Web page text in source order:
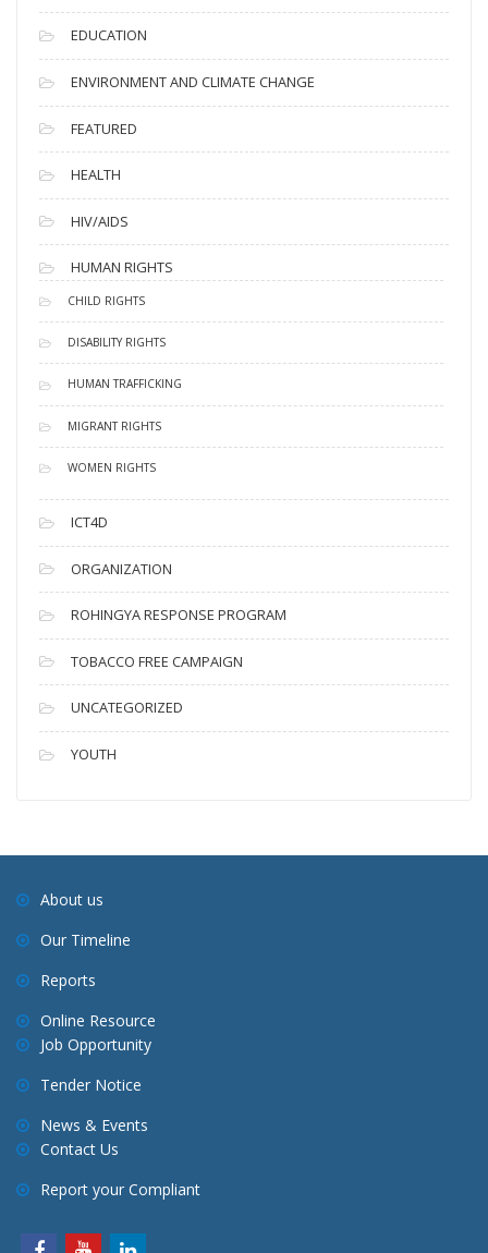
EDUCATION
ENVIRONMENT AND CLIMATE CHANGE
FEATURED
HEALTH
HIV/AIDS
HUMAN RIGHTS
CHILD RIGHTS
DISABILITY RIGHTS
HUMAN TRAFFICKING
MIGRANT RIGHTS
WOMEN RIGHTS
ICT4D
ORGANIZATION
ROHINGYA RESPONSE PROGRAM
TOBACCO FREE CAMPAIGN
UNCATEGORIZED
YOUTH
About us
Our Timeline
Reports
Online Resource
Job Opportunity
Tender Notice
News & Events
Contact Us
Report your Compliant